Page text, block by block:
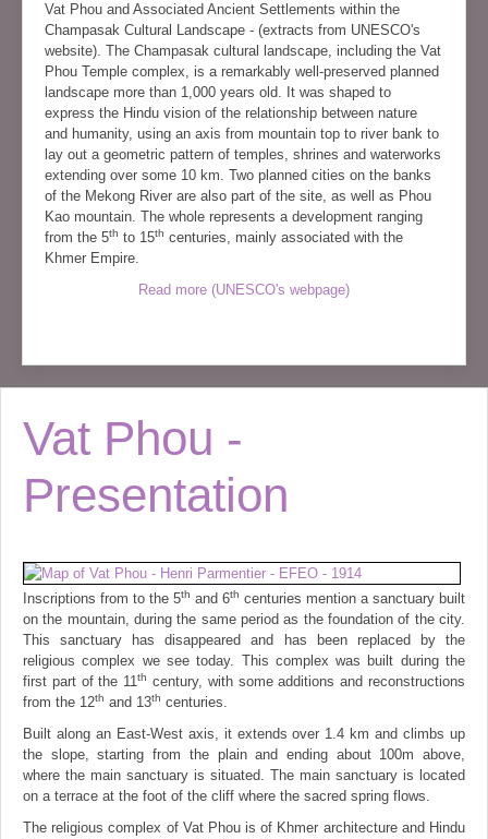
Vat Phou and Associated Ancient Settlements within the
Champasak Cultural Landscape - (extracts from UNESCO's
website). The Champasak cultural landscape, including the Vat
Phou Temple complex, is a remarkably well-preserved planned
landscape more than 1,000 years old. It was shaped to
express the Hindu vision of the relationship between nature
and humanity, using an axis from mountain top to river bank to
lay out a geometric pattern of temples, shrines and waterworks
extending over some 10 km. Two planned cities on the banks
of the Mekong River are also part of the site, as well as Phou
Kao mountain. The whole represents a development ranging
from the 5th to 15th centuries, mainly associated with the
Khmer Empire.
Read more (UNESCO's webpage)
Vat Phou -
Presentation
Inscriptions from to the 5th and 6th centuries mention a sanctuary built
on the mountain, during the same period as the foundation of the city.
This sanctuary has disappeared and has been replaced by the
religious complex we see today. This complex was built during the
first part of the 11th century, with some additions and reconstructions
from the 12th and 13th centuries.
Built along an East-West axis, it extends over 1.4 km and climbs up
the slope, starting from the plain and ending about 100m above,
where the main sanctuary is situated. The main sanctuary is located
on a terrace at the foot of the cliff where the sacred spring flows.
The religious complex of Vat Phou is of Khmer architecture and Hindu